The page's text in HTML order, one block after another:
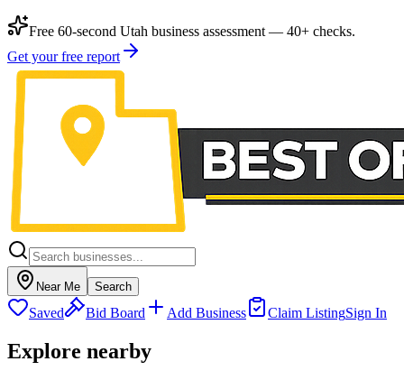
Free 60-second Utah business assessment — 40+ checks.
Get your free report
Near Me Search
Saved Bid Board Add Business Claim ListingSign In
Explore nearby